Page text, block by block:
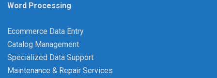
Word Processing
Ecommerce Data Entry
Catalog Management
Specialized Data Support
Maintenance & Repair Services